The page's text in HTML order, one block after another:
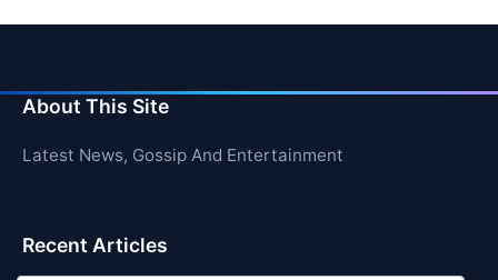
About This Site
Latest News, Gossip And Entertainment
Recent Articles